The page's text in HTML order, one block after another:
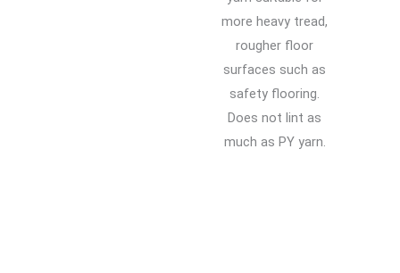
more heavy tread,
rougher floor
surfaces such as
safety flooring.
Does not lint as
much as PY yarn.